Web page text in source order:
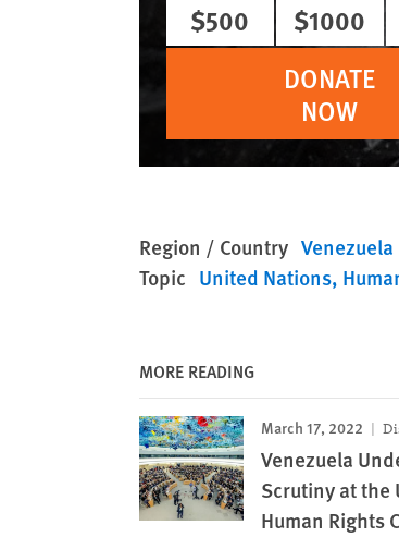
$500
$1000
DONATE
NOW
Region / Country Venezuela
Topic United Nations
MORE READING
March 17, 2022
Venezuela
Scrutiny at the
Human Rights